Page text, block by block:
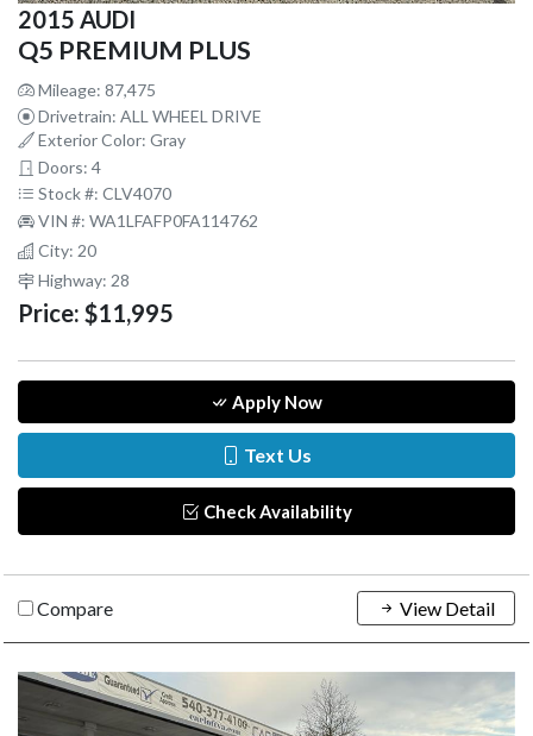
2015 AUDI
Q5 PREMIUM PLUS
Mileage: 87,475
Drivetrain: ALL WHEEL DRIVE
Exterior Color: Gray
Doors: 4
Stock #: CLV4070
VIN #: WA1LFAFP0FA114762
City: 20
Highway: 28
Price: $11,995
Apply Now
Text Us
Check Availability
Compare View Detail